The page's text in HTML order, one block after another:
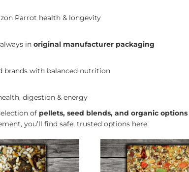
Parrot health & longevity
in original manufacturer packaging
brands with balanced nutrition
digestion & energy
of pellets, seed blends, and organic options
you’ll find safe, trusted options here.